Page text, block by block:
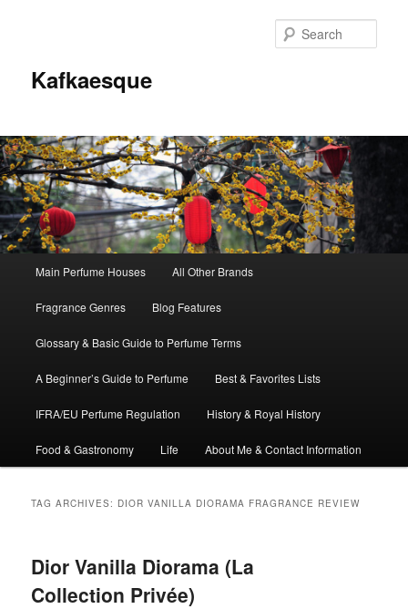
Kafkaesque
Skip
to
primary
content
Skip
to
secondary
content
Main Perfume Houses All Other Brands
Fragrance Genres Blog Features
Glossary & Basic Guide to Perfume Terms
A Beginner’s Guide to Perfume Best & Favorites Lists
IFRA/EU Perfume Regulation History & Royal History
Food & Gastronomy Life About Me & Contact Information
TAG ARCHIVES: DIOR VANILLA DIORAMA FRAGRANCE REVIEW
Dior Vanilla Diorama (La
Collection Privée)